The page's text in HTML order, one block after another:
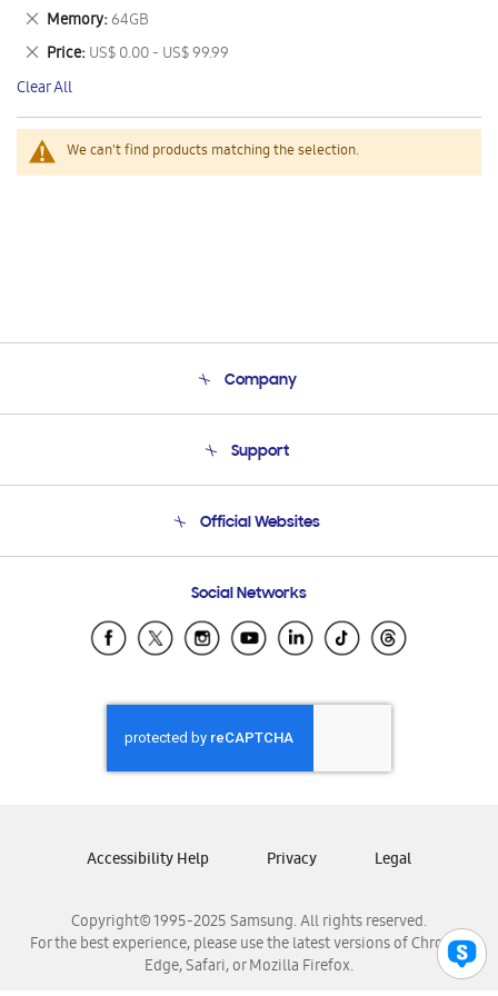
We can't find products matching the selection.
This
Item
Memory 64GB
Remove
This
Item
Price US$ 0.00 - US$ 99.99
Remove
This
Item
Clear All
Company
Product Support
Support
Email Support
Official Websites
Samsung Ecuador
Samsung El Salvador
Samsung Honduras
Samsung Nicaragua
Samsung Panamá
Samsung Venezuela
Social Networks
Copyright© 1995-2025 Samsung. All rights reserved.
For the best experience, please use the latest versions of Chrome,
Edge, Safari, or Mozilla Firefox.
Accessibility Help Privacy Legal